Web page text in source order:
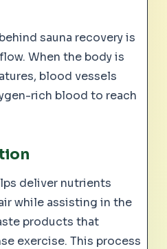
sauna recovery is
When the body is
blood vessels
rich blood to reach
deliver nutrients
while assisting in the
products that
exercise. This process